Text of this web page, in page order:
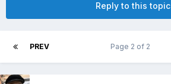
Reply to this topic
PREV Page 2 of 2